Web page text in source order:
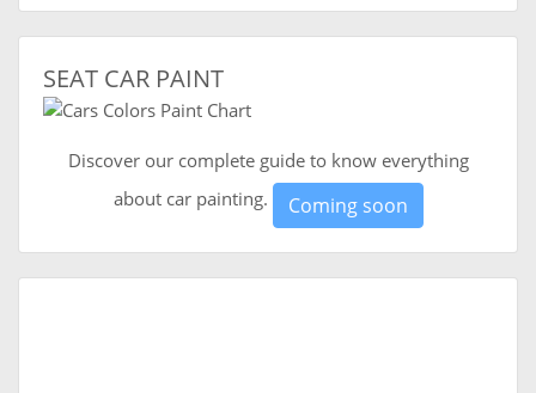
SEAT CAR PAINT
Discover our complete guide to know everything
about car painting.
Coming soon